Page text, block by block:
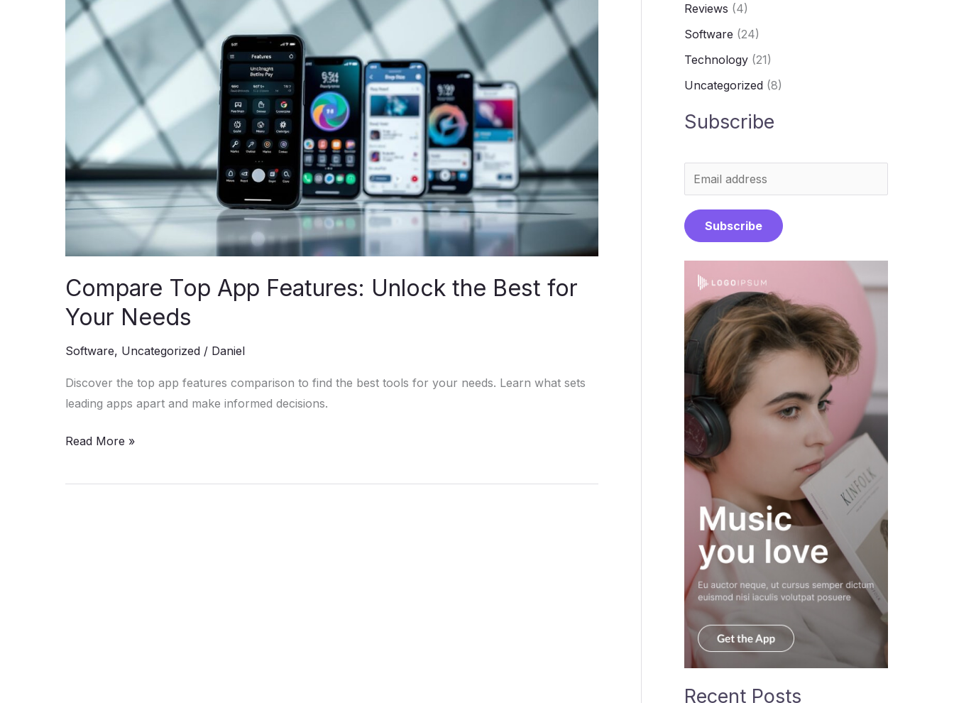
Compare Top App Features: Unlock the Best for
Your Needs
Software, Uncategorized / Daniel
Discover the top app features comparison to find the best tools for your needs. Learn what sets
leading apps apart and make informed decisions.
Features:
Unlock
the
Needs
Read More »
Reviews (4)
Software (24)
Technology (21)
Uncategorized (8)
Subscribe
m
a
l
Subscribe
Recent Posts